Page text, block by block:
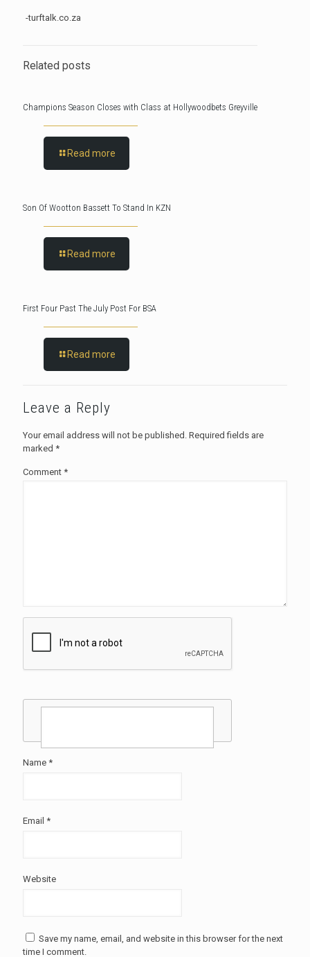
-turftalk.co.za
Related posts
Champions Season Closes with Class at Hollywoodbets Greyville
Read more
Son Of Wootton Bassett To Stand In KZN
Read more
First Four Past The July Post For BSA
Read more
Leave a Reply
Your email address will not be published. Required fields are
marked *
Comment *
Name *
Email *
Website
Save my name, email, and website in this browser for the next
time I comment.